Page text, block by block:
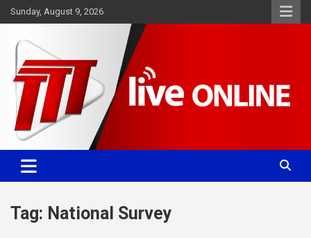
Skip
to
Sunday, August 9, 2026
TTT News
Committed. Accurate. Relevant.
Tag: National Survey